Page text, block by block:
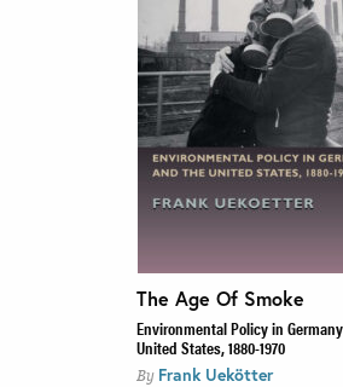
The Age Of Smoke
Environmental Policy in
United States, 1880-1970
By Frank Uekötter